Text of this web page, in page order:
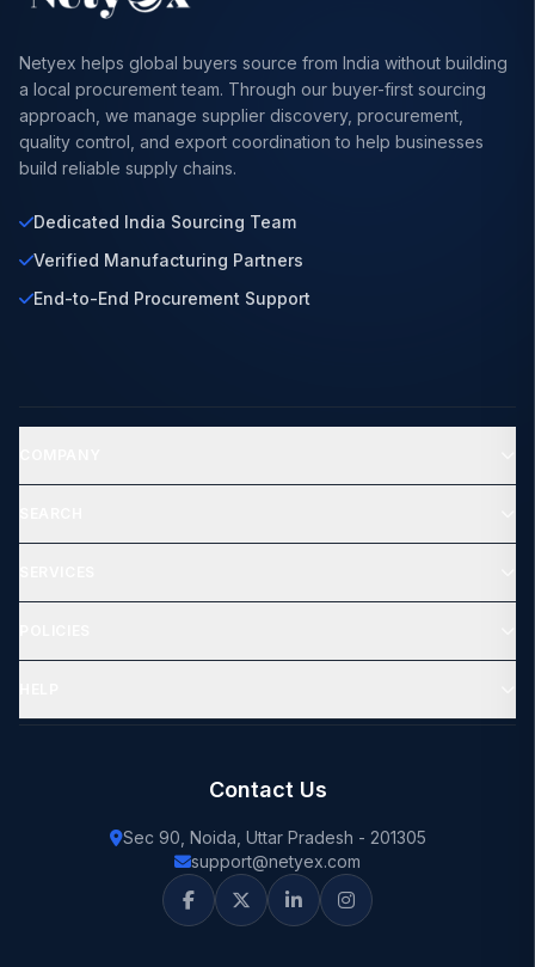
Netyex helps global buyers source from India without building
a local procurement team. Through our buyer-first sourcing
approach, we manage supplier discovery, procurement,
quality control, and export coordination to help businesses
build reliable supply chains.
Dedicated India Sourcing Team
Verified Manufacturing Partners
End-to-End Procurement Support
Contact Us
Sec 90, Noida, Uttar Pradesh - 201305
support@netyex.com